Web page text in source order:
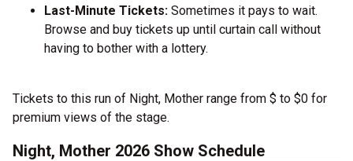
Last-Minute Tickets: Sometimes it pays to wait.
Browse and buy tickets up until curtain call without
having to bother with a lottery.
Tickets to this run of Night, Mother range from $ to $0 for
premium views of the stage.
Night, Mother 2026 Show Schedule